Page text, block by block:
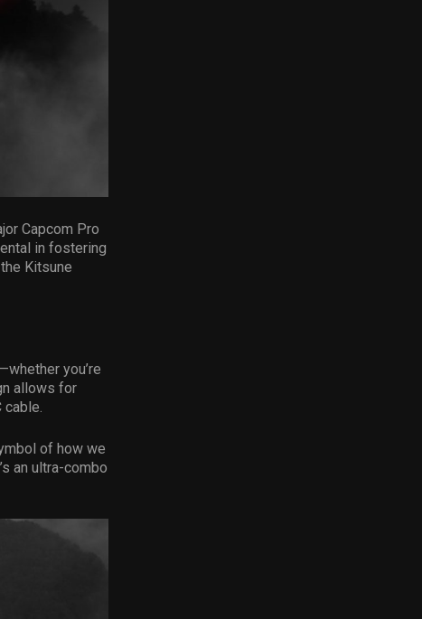
Capcom Pro
in fostering
Kitsune
you’re
allows for
of how we
an ultra-combo